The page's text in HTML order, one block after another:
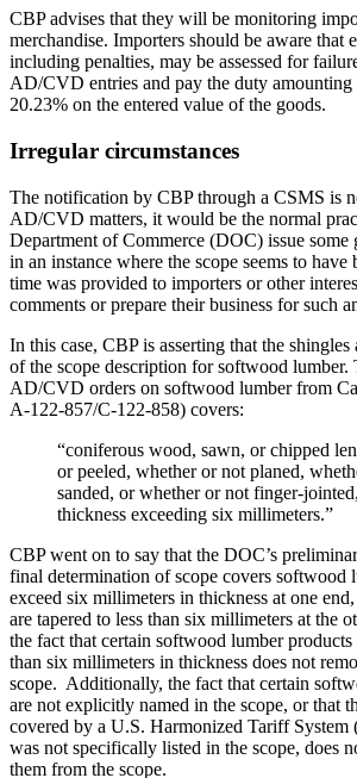
CBP advises that they will be monitoring
merchandise. Importers should be aware that
including penalties, may be assessed for
AD/CVD entries and pay the duty amounting
20.23% on the entered value of the goods.
Irregular circumstances
The notification by CBP through a CSMS is
AD/CVD matters, it would be the normal
Department of Commerce (DOC) issue some
in an instance where the scope seems to have
time was provided to importers or other
comments or prepare their business for such
In this case, CBP is asserting that the
of the scope description for softwood lumber.
AD/CVD orders on softwood lumber from
A-122-857/C-122-858) covers:
“coniferous wood, sawn, or chipped
or peeled, whether or not planed,
sanded, or whether or not finger-
thickness exceeding six millimeters.”
CBP went on to say that the DOC’s
final determination of scope covers softwood
exceed six millimeters in thickness at one
are tapered to less than six millimeters at the
the fact that certain softwood lumber products
than six millimeters in thickness does not
scope. Additionally, the fact that certain
are not explicitly named in the scope, or that
covered by a U.S. Harmonized Tariff System
was not specifically listed in the scope, does
them from the scope.